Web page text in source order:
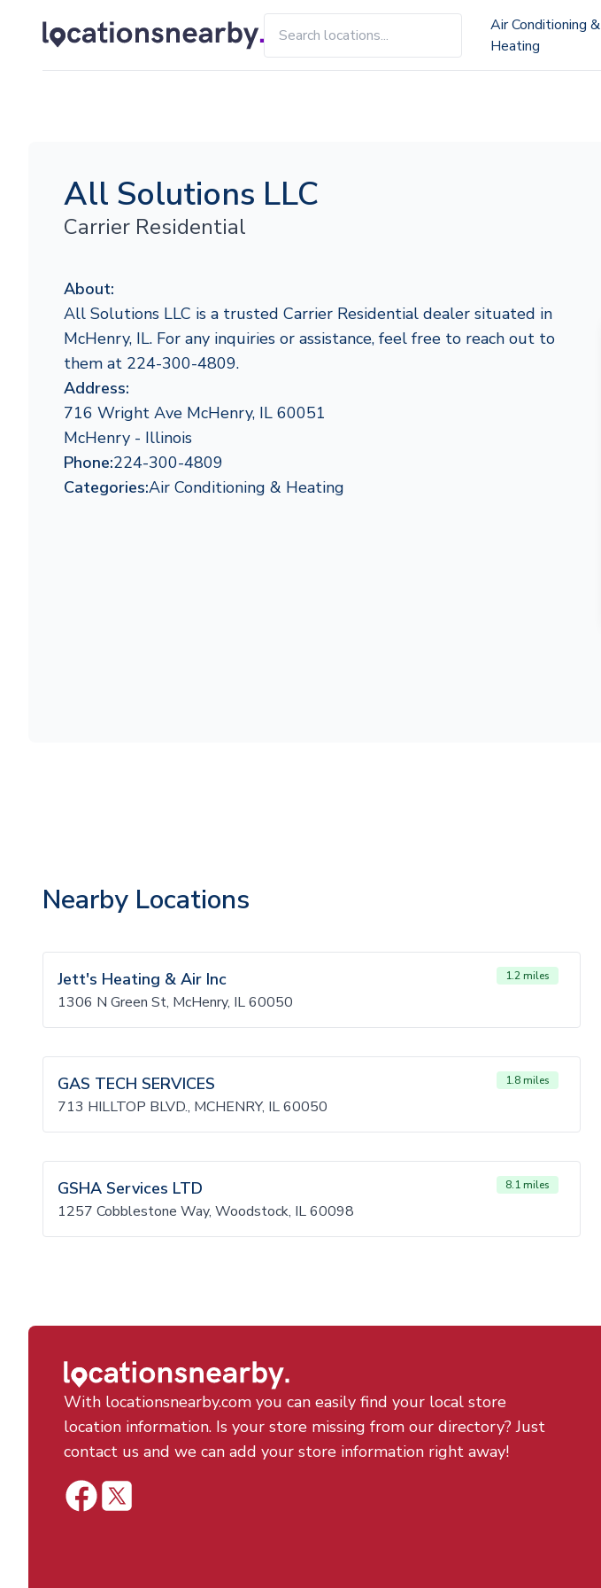
Air Conditioning &
Heating
All Solutions LLC
Carrier Residential
About:
All Solutions LLC is a trusted Carrier Residential dealer situated in
McHenry, IL. For any inquiries or assistance, feel free to reach out to
them at 224-300-4809.
Address:
716 Wright Ave McHenry, IL 60051
McHenry - Illinois
Phone:224-300-4809
Categories:Air Conditioning & Heating
Nearby Locations
Jett's Heating & Air Inc 1.2 miles
1306 N Green St, McHenry, IL 60050
GAS TECH SERVICES 1.8 miles
713 HILLTOP BLVD., MCHENRY, IL 60050
GSHA Services LTD 8.1 miles
1257 Cobblestone Way, Woodstock, IL 60098
With locationsnearby.com you can easily find your local store
location information. Is your store missing from our directory? Just
contact us and we can add your store information right away!